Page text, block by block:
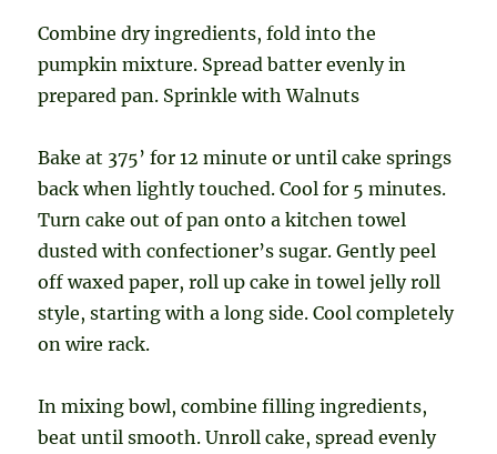
Combine dry ingredients, fold into the
pumpkin mixture. Spread batter evenly in
prepared pan. Sprinkle with Walnuts
Bake at 375’ for 12 minute or until cake springs
back when lightly touched. Cool for 5 minutes.
Turn cake out of pan onto a kitchen towel
dusted with confectioner’s sugar. Gently peel
off waxed paper, roll up cake in towel jelly roll
style, starting with a long side. Cool completely
on wire rack.
In mixing bowl, combine filling ingredients,
beat until smooth. Unroll cake, spread evenly